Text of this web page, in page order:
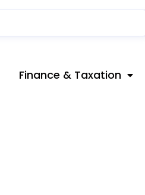
Finance & Taxation